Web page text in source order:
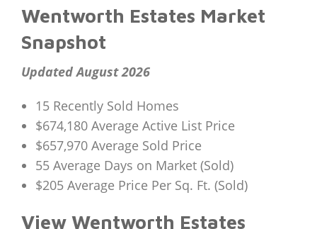
Wentworth Estates Market
Snapshot
Updated August 2026
15 Recently Sold Homes
$674,180 Average Active List Price
$657,970 Average Sold Price
55 Average Days on Market (Sold)
$205 Average Price Per Sq. Ft. (Sold)
View Wentworth Estates